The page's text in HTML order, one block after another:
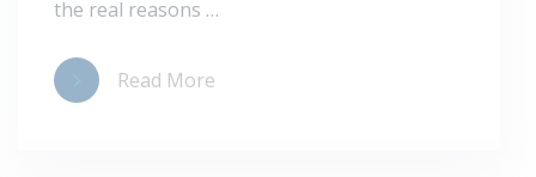
the real reasons …
Read More